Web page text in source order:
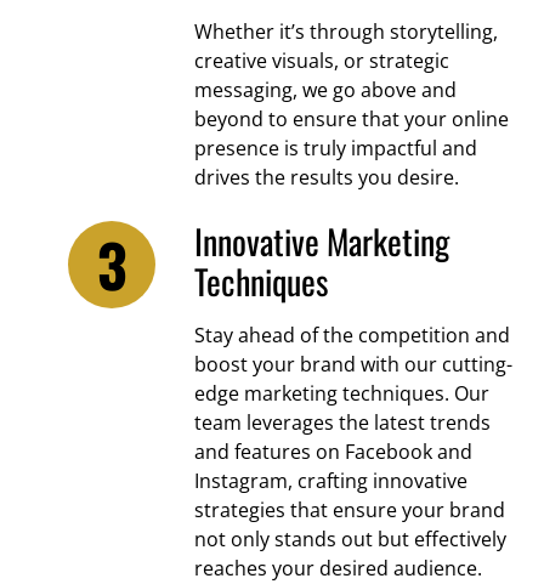
Whether it’s through storytelling,
creative visuals, or strategic
messaging, we go above and
beyond to ensure that your online
presence is truly impactful and
drives the results you desire.
Innovative Marketing
Techniques
Stay ahead of the competition and
boost your brand with our cutting-
edge marketing techniques. Our
team leverages the latest trends
and features on Facebook and
Instagram, crafting innovative
strategies that ensure your brand
not only stands out but effectively
reaches your desired audience.